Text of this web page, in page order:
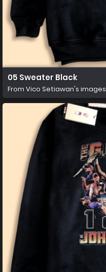
05 Sweater Black
From Vico Setiawan's images